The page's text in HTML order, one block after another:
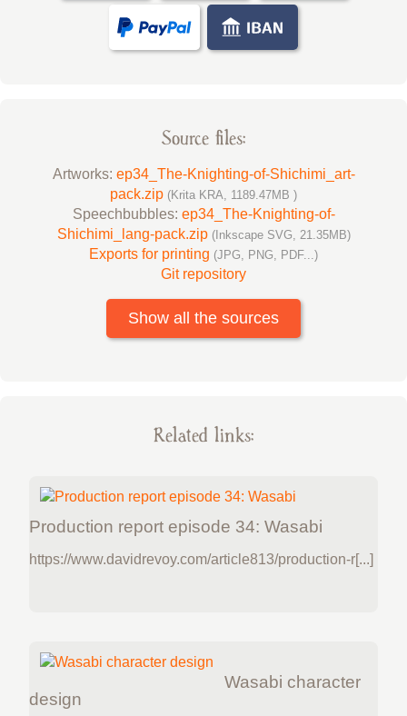
Source files:
Artworks: ep34_The-Knighting-of-Shichimi_art-
pack.zip (Krita KRA, 1189.47MB )
Speechbubbles: ep34_The-Knighting-of-
Shichimi_lang-pack.zip (Inkscape SVG, 21.35MB)
Exports for printing (JPG, PNG, PDF...)
Git repository
Show all the sources
Related links:
Production report episode 34: Wasabi
https://www.davidrevoy.com/article813/production-r[...]
Wasabi character
design